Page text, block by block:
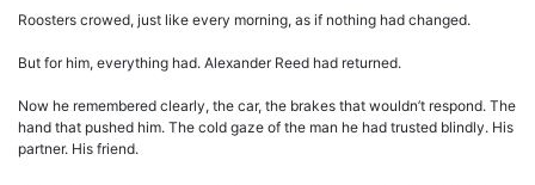
Roosters crowed, just like every morning, as if nothing had changed.
But for him, everything had. Alexander Reed had returned.
Now he remembered clearly, the car, the brakes that wouldn’t respond. The
hand that pushed him. The cold gaze of the man he had trusted blindly. His
partner. His friend.